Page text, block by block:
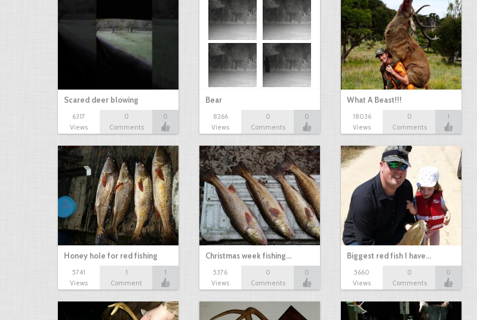
Scared deer blowing
6317
Views
0
Comments
0
Bear
8266
Views
0
Comments
0
What A Beast!!!
18036
Views
0
Comments
1
Honey hole for red fishing
5741
Views
1
Comment
1
Christmas week fishing…
5376
Views
0
Comments
0
Biggest red fish I have…
5660
Views
0
Comments
0